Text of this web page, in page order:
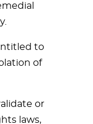
to
of
or
laws,